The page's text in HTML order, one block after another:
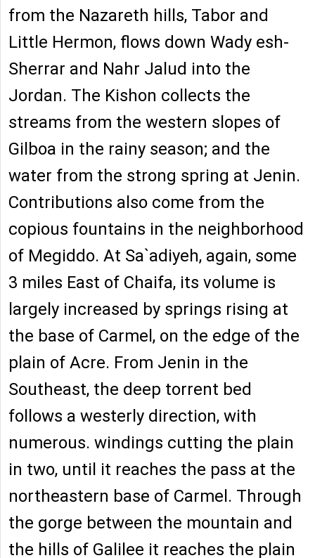
from the Nazareth hills, Tabor and
Little Hermon, flows down Wady esh-
Sherrar and Nahr Jalud into the
Jordan. The Kishon collects the
streams from the western slopes of
Gilboa in the rainy season; and the
water from the strong spring at Jenin.
Contributions also come from the
copious fountains in the neighborhood
of Megiddo. At Sa`adiyeh, again, some
3 miles East of Chaifa, its volume is
largely increased by springs rising at
the base of Carmel, on the edge of the
plain of Acre. From Jenin in the
Southeast, the deep torrent bed
follows a westerly direction, with
numerous. windings cutting the plain
in two, until it reaches the pass at the
northeastern base of Carmel. Through
the gorge between the mountain and
the hills of Galilee it reaches the plain